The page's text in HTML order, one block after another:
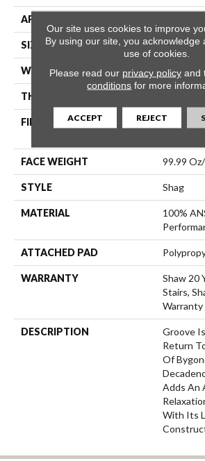
APPLICATION
SIZE 12 Ft
WIDTH 12 Ft
THICKNESS
FIBER
100%
FACE WEIGHT 99.99
STYLE Shag
MATERIAL
100%
ATTACHED PAD
WARRANTY
Shaw 20
Stairs,
DESCRIPTION
Groove
Return
Of
Adds An
With Its
Our site uses cookies to improve
By using our site, you acknowledge
use of cookies.
Please read our privacy policyand
conditions for more
ACCEPT REJECT